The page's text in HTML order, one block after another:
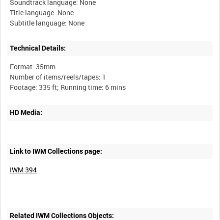
Soundtrack language: None
Title language: None
Technical Details:
Format: 35mm
Number of items/reels/tapes: 1
HD Media:
Link to IWM Collections page:
IWM 394
Related IWM Collections Objects: